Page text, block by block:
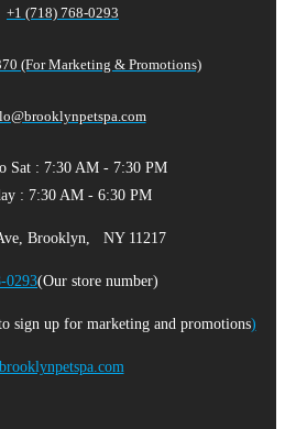
+1 (718) 768-0293
(For Marketing & Promotions)
Sat : 7:30 AM - 7:30 PM
: 7:30 AM - 6:30 PM
Brooklyn, NY 11217
0293(Our store number)
sign up for marketing and promotions)